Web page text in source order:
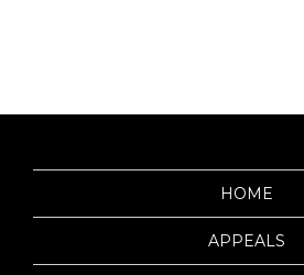
HOME
APPEALS